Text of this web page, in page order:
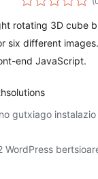
rotating 3D cube
six different
end JavaScript.
gutxiago
WordPress